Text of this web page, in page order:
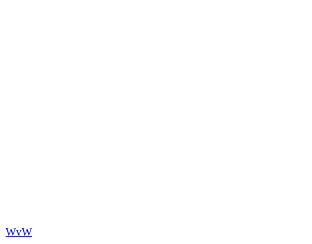
WvW